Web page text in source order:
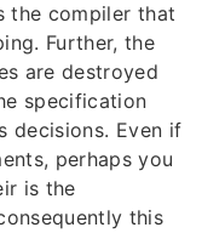
the compiler that
Further, the
are destroyed
specification
decisions. Even if
perhaps you
is the
this